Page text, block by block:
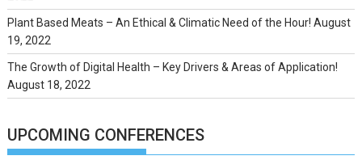
Plant Based Meats – An Ethical & Climatic Need of the Hour! August
19, 2022
The Growth of Digital Health – Key Drivers & Areas of Application!
August 18, 2022
UPCOMING CONFERENCES